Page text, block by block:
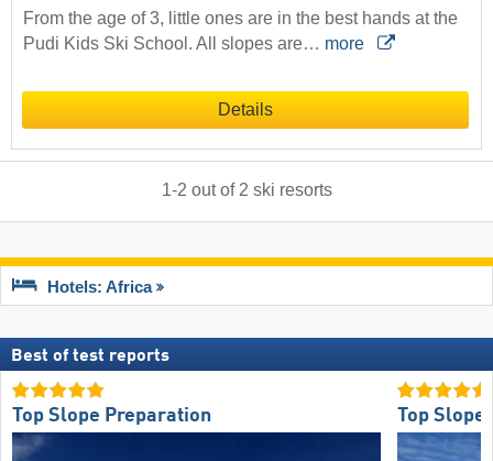
From the age of 3, little ones are in the best hands at the
Pudi Kids Ski School. All slopes are… more
Details
1-2 out of 2 ski resorts
Hotels: Africa
Best of test reports
Top Slope Preparation Top